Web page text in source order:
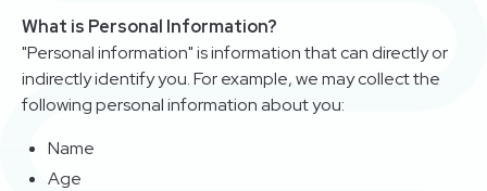
What is Personal Information?
"Personal information" is information that can directly or
indirectly identify you. For example, we may collect the
following personal information about you:
Name
Age